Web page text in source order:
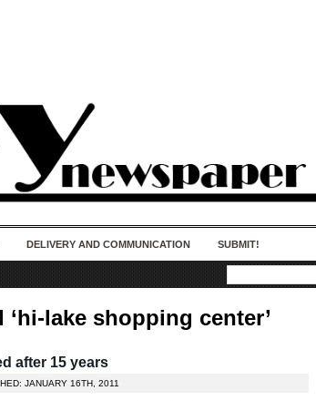
DELIVERY AND COMMUNICATION SUBMIT!
‘hi-lake shopping center’
after 15 years
JANUARY 16TH, 2011